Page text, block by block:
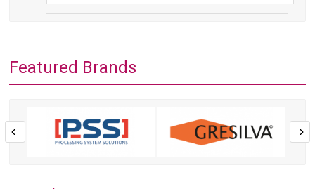
Featured Brands